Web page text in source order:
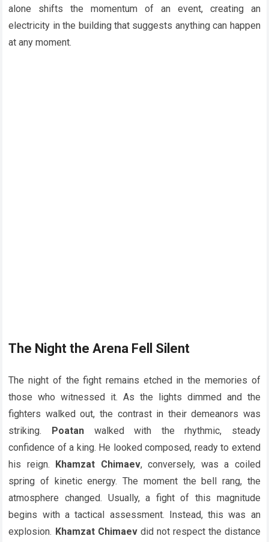
alone shifts the momentum of an event, creating an
electricity in the building that suggests anything can happen
at any moment.
The Night the Arena Fell Silent
The night of the fight remains etched in the memories of
those who witnessed it. As the lights dimmed and the
fighters walked out, the contrast in their demeanors was
striking. Poatan walked with the rhythmic, steady
confidence of a king. He looked composed, ready to extend
his reign. Khamzat Chimaev, conversely, was a coiled
spring of kinetic energy. The moment the bell rang, the
atmosphere changed. Usually, a fight of this magnitude
begins with a tactical assessment. Instead, this was an
explosion. Khamzat Chimaevdid not respect the distance